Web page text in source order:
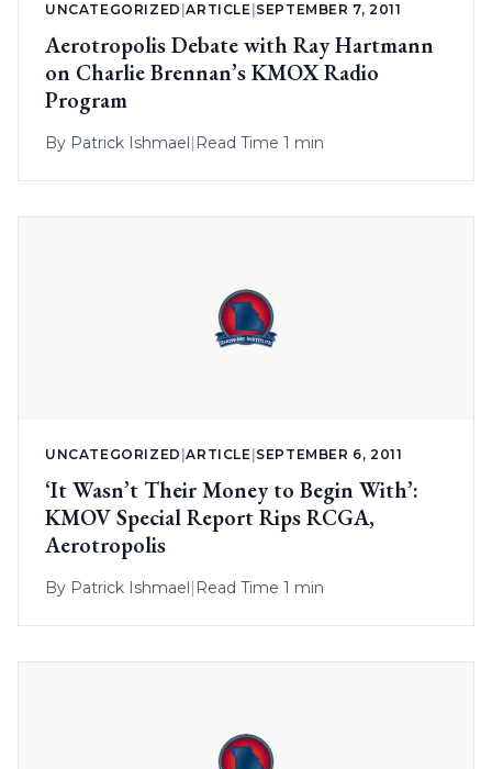
UNCATEGORIZED |ARTICLE SEPTEMBER 7, 2011
Aerotropolis Debate with Ray Hartmann
on Charlie Brennan’s KMOX Radio
Program
By Patrick Ishmael| Read Time 1 min
UNCATEGORIZED |ARTICLE |SEPTEMBER 6, 2011
‘It Wasn’t Their Money to Begin With’:
KMOV Special Report Rips RCGA,
Aerotropolis
By Patrick Ishmael| Read Time 1 min